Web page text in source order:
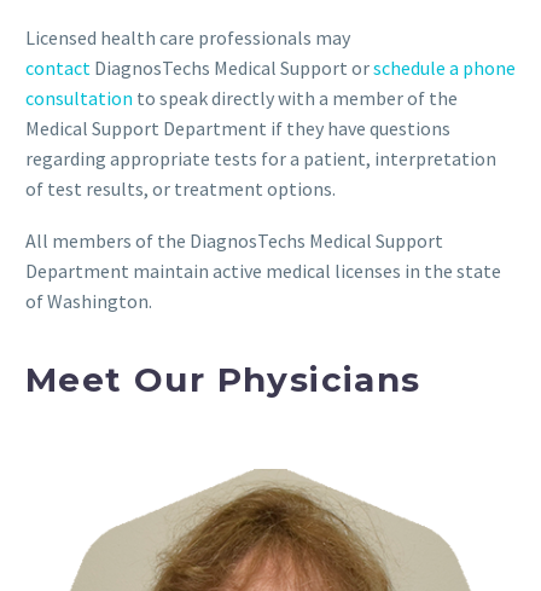
Licensed health care professionals may
contact DiagnosTechs Medical Support orschedule a phone
consultation to speak directly with a member of the
Medical Support Department if they have questions
regarding appropriate tests for a patient, interpretation
of test results, or treatment options.
All members of the DiagnosTechs Medical Support
Department maintain active medical licenses in the state
of Washington.
Meet Our Physicians